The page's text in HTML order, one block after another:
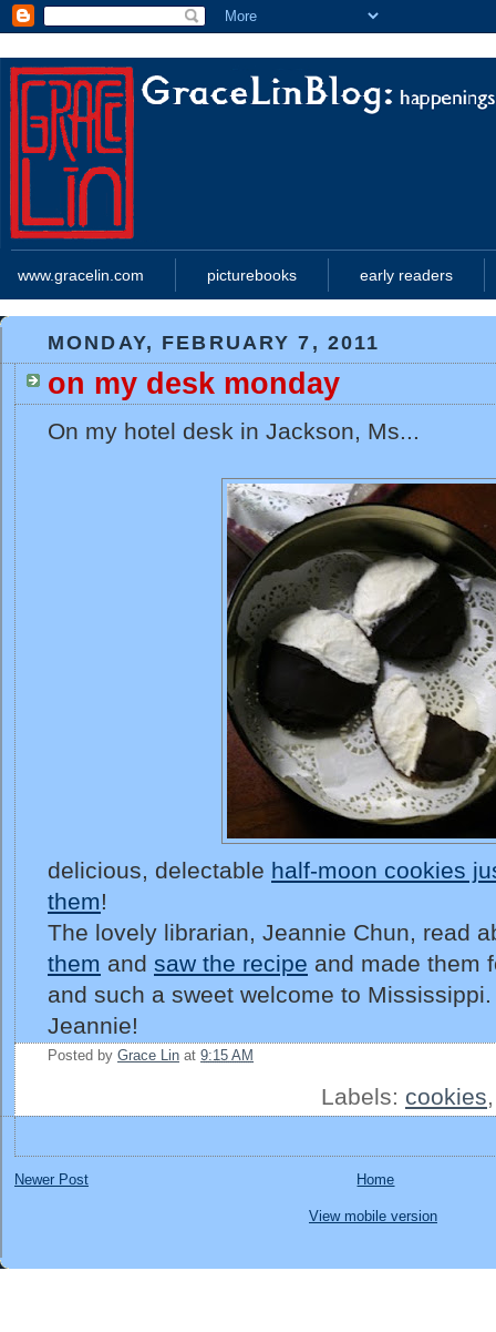
www.gracelin.com picturebooks early readers
MONDAY, FEBRUARY 7, 2011
on my desk monday
On my hotel desk in Jackson, Ms...
delicious, delectable half-moon cookies
them!
The lovely librarian, Jeannie Chun, read
them and saw the recipe and made them
and such a sweet welcome to
Jeannie!
Posted by Grace Lin at 9:15 AM
Labels: cookies
Newer Post Home
View mobile version